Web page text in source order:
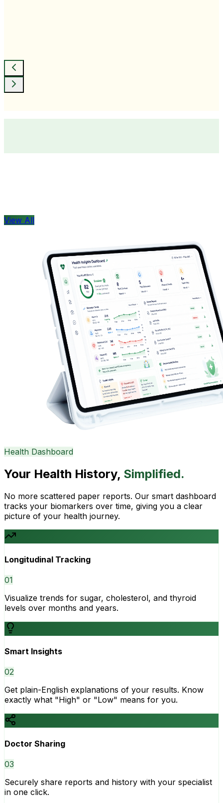
View All
Health Dashboard
Your Health History, Simplified.
No more scattered paper reports. Our smart dashboard
tracks your biomarkers over time, giving you a clear
picture of your health journey.
Longitudinal Tracking
01
Visualize trends for sugar, cholesterol, and thyroid
levels over months and years.
Smart Insights
02
Get plain-English explanations of your results. Know
exactly what "High" or "Low" means for you.
Doctor Sharing
03
Securely share reports and history with your specialist
in one click.